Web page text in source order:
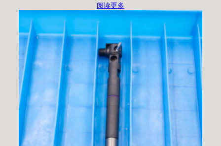
阅读更多